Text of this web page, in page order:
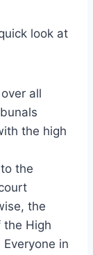
look at
all
the high
the
the
the High
in